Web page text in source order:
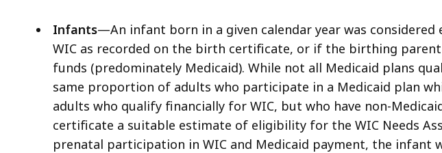
Infants—An infant born in a given calendar year was
WIC as recorded on the birth certificate, or if the birthing
funds (predominately Medicaid). While not all Medicaid plans
same proportion of adults who participate in a Medicaid plan
adults who qualify financially for WIC, but who have non-
certificate a suitable estimate of eligibility for the WIC Needs
prenatal participation in WIC and Medicaid payment, the infant